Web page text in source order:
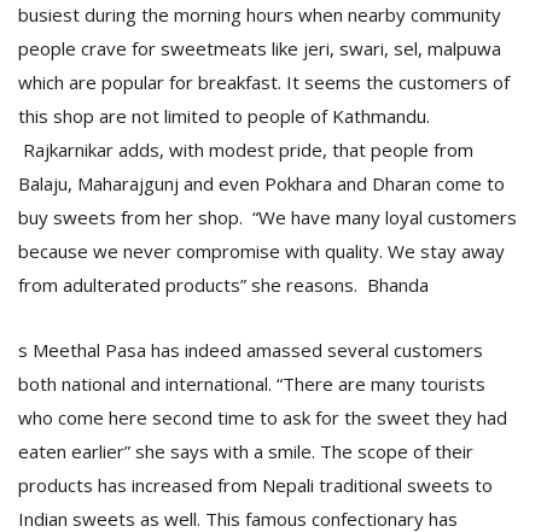
busiest during the morning hours when nearby community
people crave for sweetmeats like jeri, swari, sel, malpuwa
which are popular for breakfast. It seems the customers of
this shop are not limited to people of Kathmandu.
Rajkarnikar adds, with modest pride, that people from
Balaju, Maharajgunj and even Pokhara and Dharan come to
buy sweets from her shop. “We have many loyal customers
because we never compromise with quality. We stay away
from adulterated products” she reasons. Bhanda
s Meethal Pasa has indeed amassed several customers
both national and international. “There are many tourists
who come here second time to ask for the sweet they had
eaten earlier” she says with a smile. The scope of their
products has increased from Nepali traditional sweets to
Indian sweets as well. This famous confectionary has